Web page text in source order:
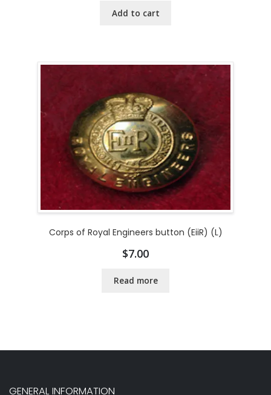
Add to cart
Corps of Royal Engineers button (EiiR) (L)
$7.00
Read more
GENERAL INFORMATION